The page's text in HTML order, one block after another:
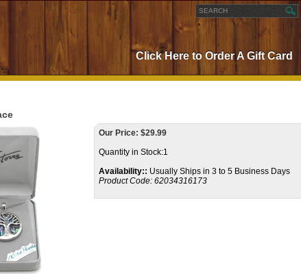
Click Here to Order A Gift Card
Our Price: $29.99
Quantity in Stock:1
Availability:: Usually Ships in 3 to 5 Business Days
Product Code: 62034316173